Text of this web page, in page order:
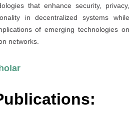
that enhance security, privacy,
in decentralized systems while
of emerging technologies on
networks.